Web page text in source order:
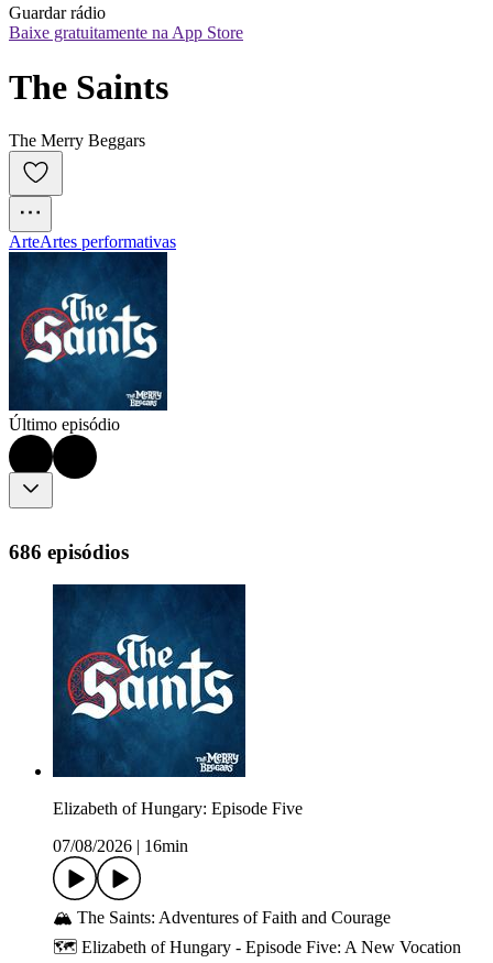
Guardar rádio
Baixe gratuitamente na App Store
The Saints
The Merry Beggars
ArteArtes performativas
Último episódio
686 episódios
Elizabeth of Hungary: Episode Five
07/08/2026
16min
🏔️ The Saints: Adventures of Faith and Courage
🗺️ Elizabeth of Hungary - Episode Five: A New Vocation